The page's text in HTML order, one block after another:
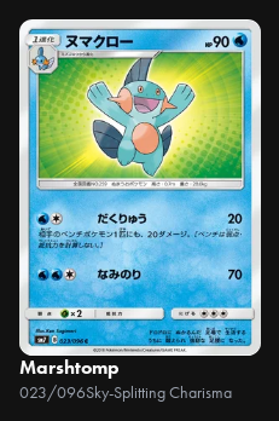
Marshtomp
023/096Sky-Splitting Charisma